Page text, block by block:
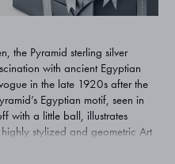
the Pyramid sterling silver
with ancient Egyptian
in the late 1920s after the
Egyptian motif, seen in
with a little ball, illustrates
stylized and geometric Art